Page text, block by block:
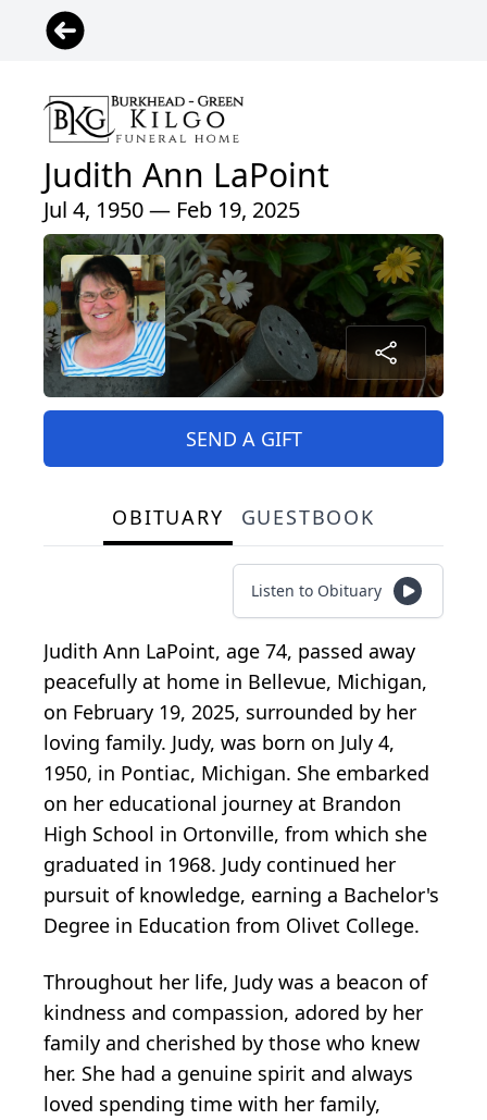
Judith Ann LaPoint
Jul 4, 1950 — Feb 19, 2025
SEND A GIFT
OBITUARY GUESTBOOK
Listen to Obituary
Judith Ann LaPoint, age 74, passed away
peacefully at home in Bellevue, Michigan,
on February 19, 2025, surrounded by her
loving family. Judy, was born on July 4,
1950, in Pontiac, Michigan. She embarked
on her educational journey at Brandon
High School in Ortonville, from which she
graduated in 1968. Judy continued her
pursuit of knowledge, earning a Bachelor's
Degree in Education from Olivet College.
Throughout her life, Judy was a beacon of
kindness and compassion, adored by her
family and cherished by those who knew
her. She had a genuine spirit and always
loved spending time with her family,